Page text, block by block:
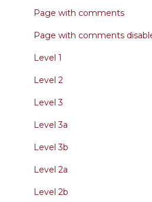
Page with comments
Page with comments
Level 1
Level 2
Level 3
Level 3a
Level 3b
Level 2a
Level 2b